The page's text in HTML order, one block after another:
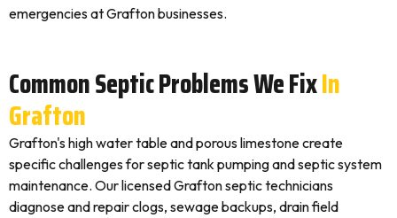
emergencies at Grafton businesses.
Common Septic Problems We FixIn
Grafton
Grafton's high water table and porous limestone create
specific challenges for septic tank pumping and septic system
maintenance. Our licensed Grafton septic technicians
diagnose and repair clogs, sewage backups, drain field